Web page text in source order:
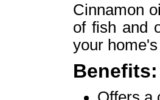
Cinnamon
of fish and
your
Benefits: